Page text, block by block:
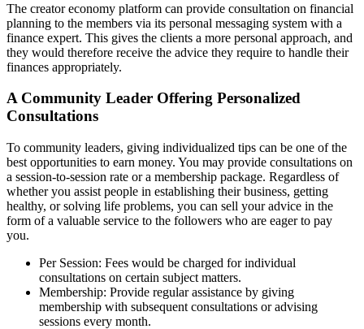
The creator economy platform can provide consultation on financial
planning to the members via its personal messaging system with a
finance expert. This gives the clients a more personal approach, and
they would therefore receive the advice they require to handle their
finances appropriately.
A Community Leader Offering Personalized
Consultations
To community leaders, giving individualized tips can be one of the
best opportunities to earn money. You may provide consultations on
a session-to-session rate or a membership package. Regardless of
whether you assist people in establishing their business, getting
healthy, or solving life problems, you can sell your advice in the
form of a valuable service to the followers who are eager to pay
you.
Per Session: Fees would be charged for individual
consultations on certain subject matters.
Membership: Provide regular assistance by giving
membership with subsequent consultations or advising
sessions every month.